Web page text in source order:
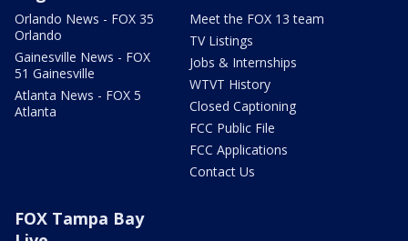
Orlando News - FOX 35
Orlando
Gainesville News - FOX
51 Gainesville
Atlanta News - FOX 5
Atlanta
Meet the FOX 13 team
TV Listings
Jobs & Internships
WTVT History
Closed Captioning
FCC Public File
FCC Applications
Contact Us
FOX Tampa Bay